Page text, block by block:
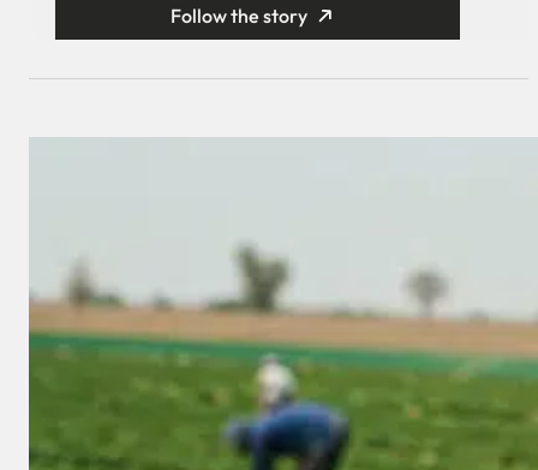
Follow the story